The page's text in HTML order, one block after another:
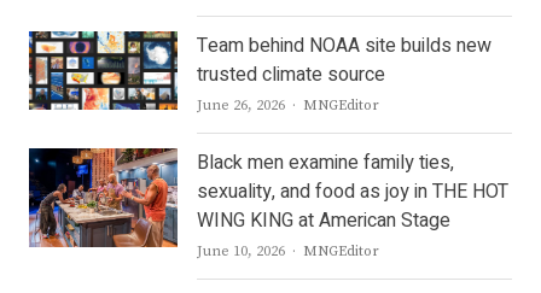
Team behind NOAA site builds new
trusted climate source
June 26, 2026 Author
MNGEditor
Black men examine family ties,
sexuality, and food as joy in THE HOT
WING KING at American Stage
June 10, 2026 Author
MNGEditor